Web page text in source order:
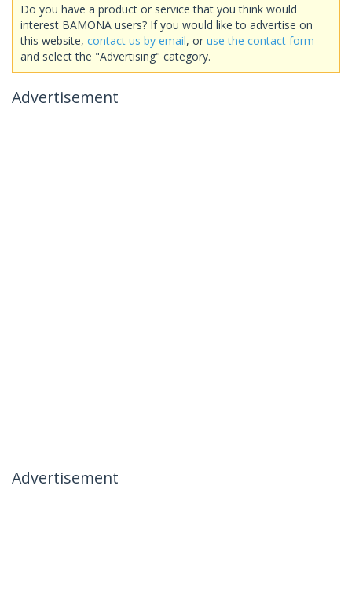
Do you have a product or service that you think would
interest BAMONA users? If you would like to advertise on
this website, contact us by email, or use the contact form
and select the "Advertising" category.
Advertisement
Advertisement